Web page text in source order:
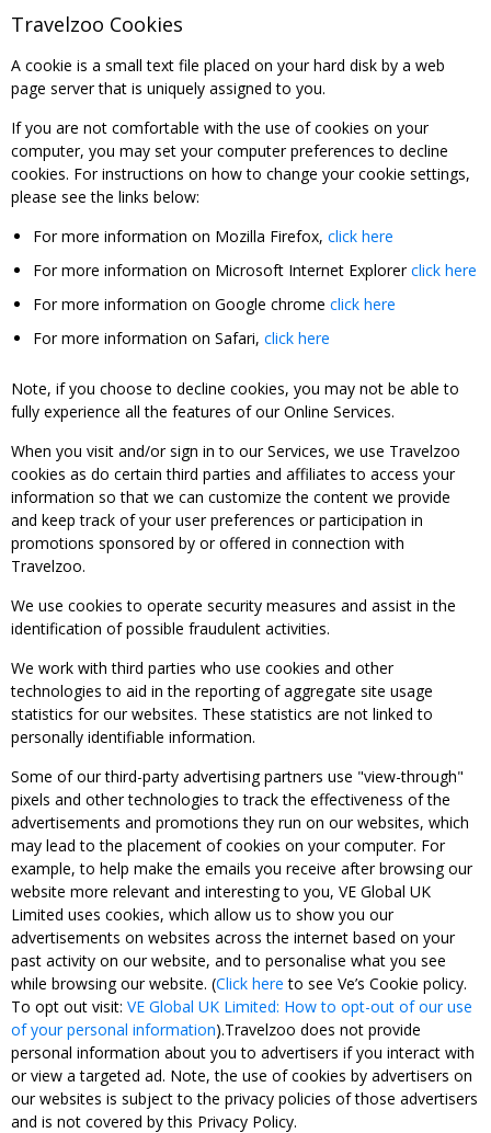
Travelzoo Cookies
A cookie is a small text file placed on your hard disk by a web
page server that is uniquely assigned to you.
If you are not comfortable with the use of cookies on your
computer, you may set your computer preferences to decline
cookies. For instructions on how to change your cookie settings,
please see the links below:
For more information on Mozilla Firefox, click here
For more information on Microsoft Internet Explorerclick here
For more information on Google chrome click here
For more information on Safari, click here
Note, if you choose to decline cookies, you may not be able to
fully experience all the features of our Online Services.
When you visit and/or sign in to our Services, we use Travelzoo
cookies as do certain third parties and affiliates to access your
information so that we can customize the content we provide
and keep track of your user preferences or participation in
promotions sponsored by or offered in connection with
Travelzoo.
We use cookies to operate security measures and assist in the
identification of possible fraudulent activities.
We work with third parties who use cookies and other
technologies to aid in the reporting of aggregate site usage
statistics for our websites. These statistics are not linked to
personally identifiable information.
Some of our third-party advertising partners use "view-through"
pixels and other technologies to track the effectiveness of the
advertisements and promotions they run on our websites, which
may lead to the placement of cookies on your computer. For
example, to help make the emails you receive after browsing our
website more relevant and interesting to you, VE Global UK
Limited uses cookies, which allow us to show you our
advertisements on websites across the internet based on your
past activity on our website, and to personalise what you see
while browsing our website. (Click here to see Ve’s Cookie policy.
To opt out visit: VE Global UK Limited: How to opt-out of our use
of your personal information).Travelzoo does not provide
personal information about you to advertisers if you interact with
or view a targeted ad. Note, the use of cookies by advertisers on
our websites is subject to the privacy policies of those advertisers
and is not covered by this Privacy Policy.